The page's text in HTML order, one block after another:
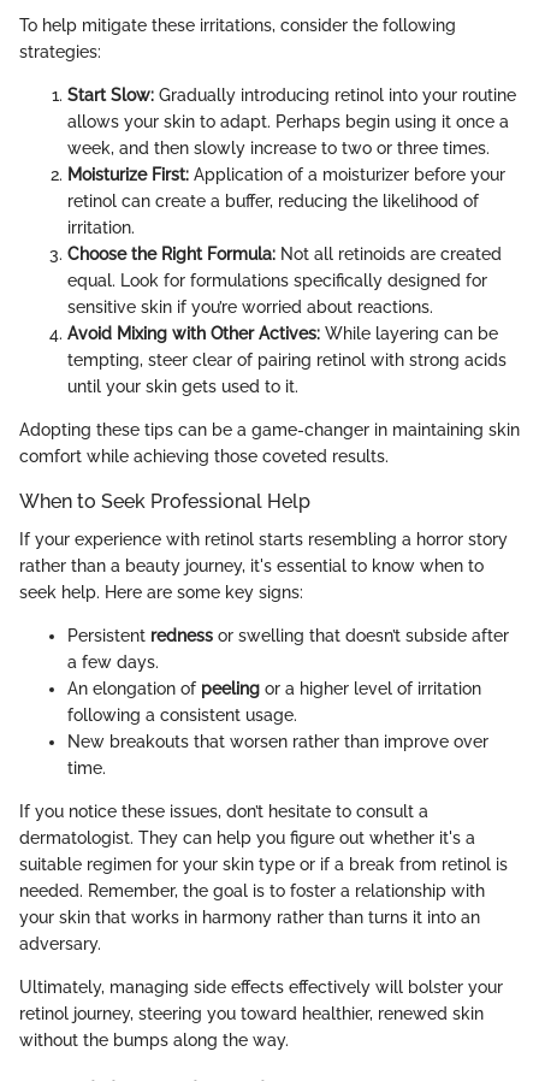
To help mitigate these irritations, consider the following
strategies:
Start Slow: Gradually introducing retinol into your routine
allows your skin to adapt. Perhaps begin using it once a
week, and then slowly increase to two or three times.
Moisturize First: Application of a moisturizer before your
retinol can create a buffer, reducing the likelihood of
irritation.
Choose the Right Formula: Not all retinoids are created
equal. Look for formulations specifically designed for
sensitive skin if you’re worried about reactions.
Avoid Mixing with Other Actives: While layering can be
tempting, steer clear of pairing retinol with strong acids
until your skin gets used to it.
Adopting these tips can be a game-changer in maintaining skin
comfort while achieving those coveted results.
When to Seek Professional Help
If your experience with retinol starts resembling a horror story
rather than a beauty journey, it's essential to know when to
seek help. Here are some key signs:
Persistent redness or swelling that doesn’t subside after
a few days.
An elongation of peeling or a higher level of irritation
following a consistent usage.
New breakouts that worsen rather than improve over
time.
If you notice these issues, don’t hesitate to consult a
dermatologist. They can help you figure out whether it's a
suitable regimen for your skin type or if a break from retinol is
needed. Remember, the goal is to foster a relationship with
your skin that works in harmony rather than turns it into an
adversary.
Ultimately, managing side effects effectively will bolster your
retinol journey, steering you toward healthier, renewed skin
without the bumps along the way.